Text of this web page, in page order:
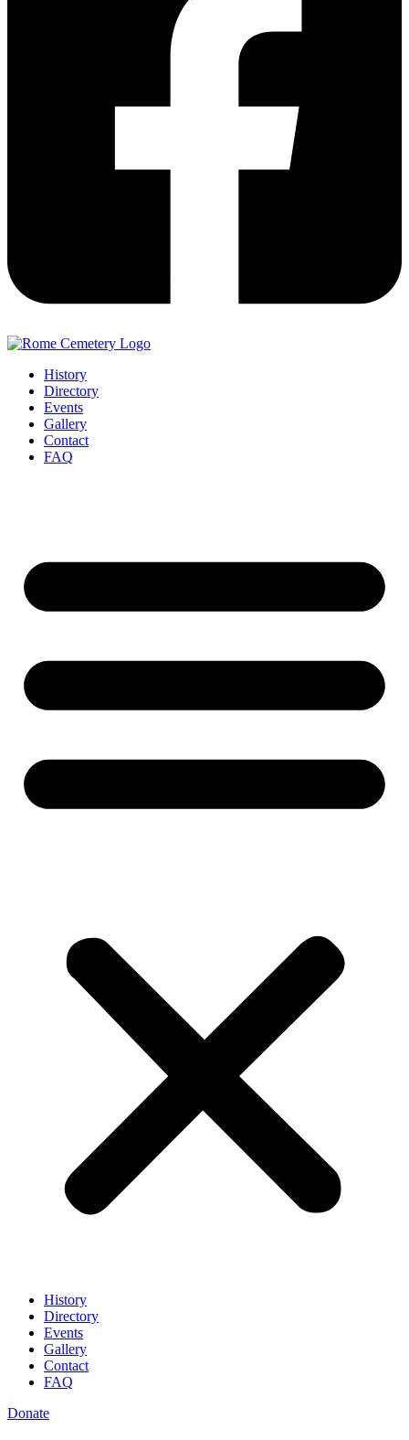
History
Directory
Events
Gallery
Contact
FAQ
History
Directory
Events
Gallery
Contact
FAQ
Donate